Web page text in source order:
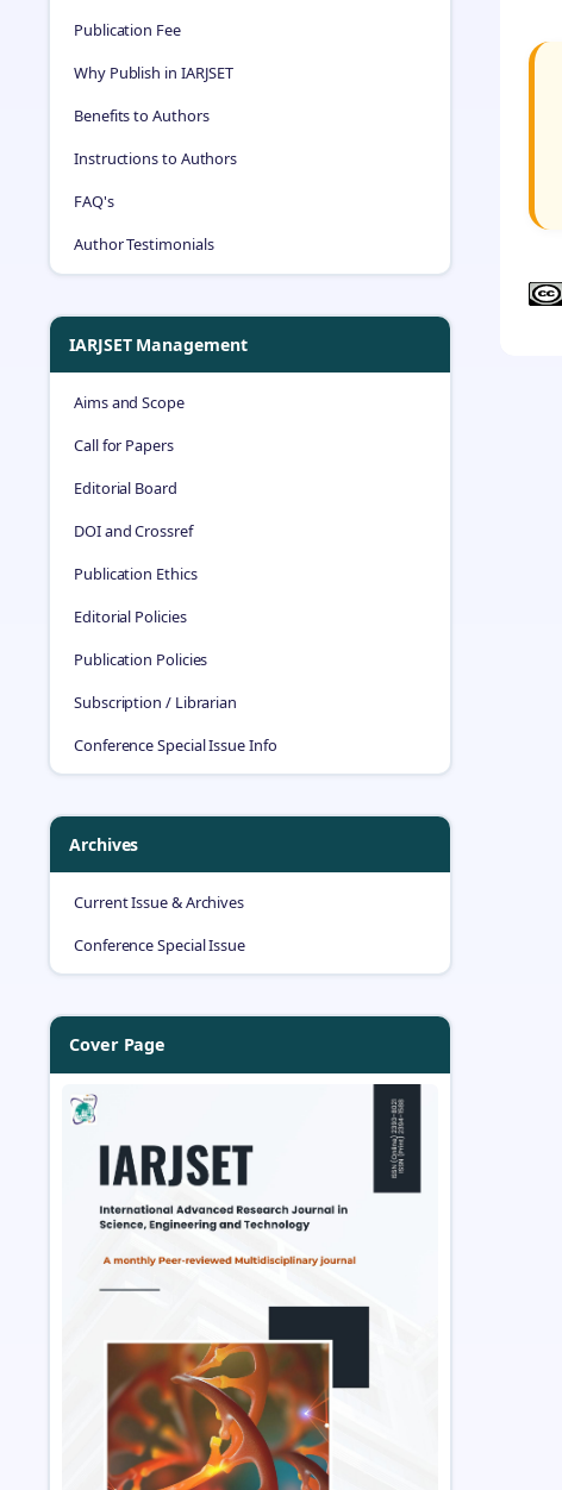
Publication Fee
Why Publish in IARJSET
Benefits to Authors
Instructions to Authors
FAQ's
Author Testimonials
IARJSET Management
Aims and Scope
Call for Papers
Editorial Board
DOI and Crossref
Publication Ethics
Editorial Policies
Publication Policies
Subscription / Librarian
Conference Special Issue Info
Archives
Current Issue & Archives
Conference Special Issue
Cover Page